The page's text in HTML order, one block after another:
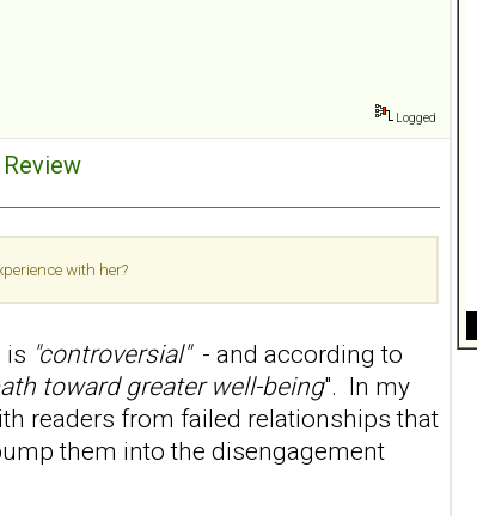
Logged
Review
with her?
is "controversial"- and according to
toward greater well-being". In my
readers from failed relationships that
them into the disengagement